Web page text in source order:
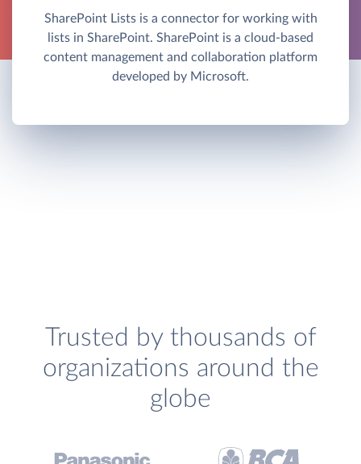
SharePoint Lists is a connector for working with
lists in SharePoint. SharePoint is a cloud-based
content management and collaboration platform
developed by Microsoft.
Trusted by thousands of
organizations around the
globe